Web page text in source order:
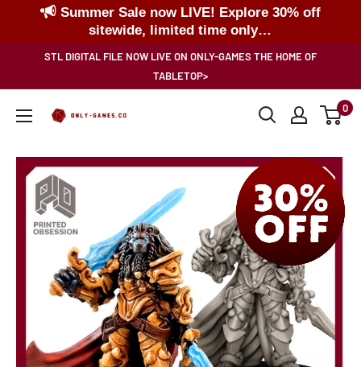
Summer Sale now LIVE! Explore 30% off
sitewide, limited time only…
STL DIGITAL FILE NOW LIVE ON ONLY-GAMES THE HOME OF
TABLETOP>
Only-
0